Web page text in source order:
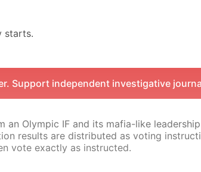
starts.
Support independent investigative
an Olympic IF and its mafia-like
results are distributed as voting
vote exactly as instructed.